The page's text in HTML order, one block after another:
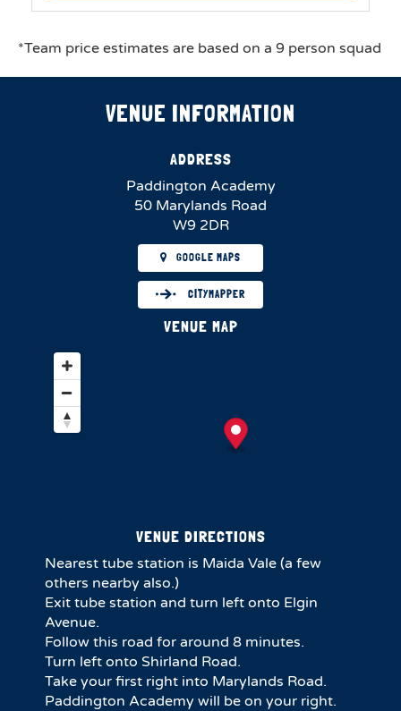
*Team price estimates are based on a 9 person squad
VENUE INFORMATION
ADDRESS
Paddington Academy
50 Marylands Road
W9 2DR
GOOGLE MAPS
CITYMAPPER
VENUE MAP
VENUE DIRECTIONS
Nearest tube station is Maida Vale (a few
others nearby also.)
Exit tube station and turn left onto Elgin
Avenue.
Follow this road for around 8 minutes.
Turn left onto Shirland Road.
Take your first right into Marylands Road.
Paddington Academy will be on your right.